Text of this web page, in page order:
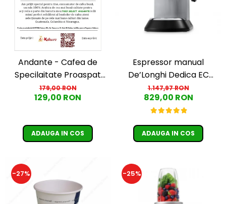
Andante - Cafea de
Specilaitate Proaspat
Prajita TRIO SELECT by
Răzvan Păunescu, blend
179,00 RON
129,00 RON
ADAUGA IN COS
Espressor manual
De’Longhi Dedica EC
685.M, 1300 W, 1.1 L, 15 bari,
Argintiu
1.147,97 RON
829,00 RON
ADAUGA IN COS
-27% -25%